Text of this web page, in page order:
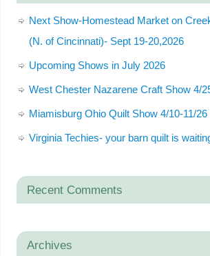
Next Show-Homestead Market on
(N. of Cincinnati)- Sept 19-20,2026
Upcoming Shows in July 2026
West Chester Nazarene Craft Show 4/
Miamisburg Ohio Quilt Show 4/10-11/26
Virginia Techies- your barn quilt is
Recent Comments
Archives